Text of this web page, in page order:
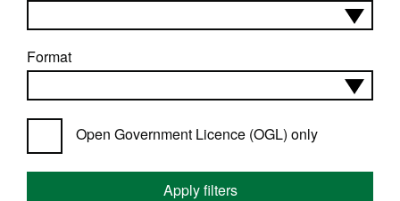
Format
Open Government Licence (OGL) only
Apply filters